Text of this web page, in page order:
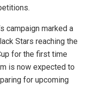
campaign marked a
Stars reaching the
for the first time
is now expected to
for upcoming